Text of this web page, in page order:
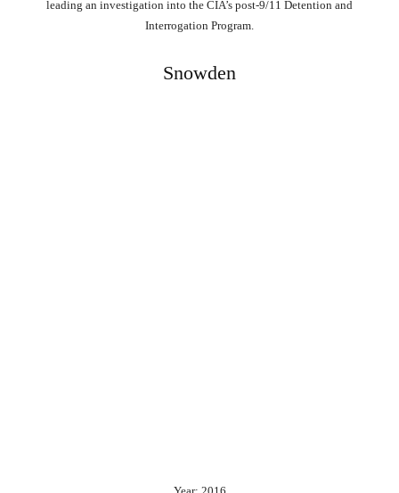
leading an investigation into the CIA’s post-9/11 Detention and
Interrogation Program.
Snowden